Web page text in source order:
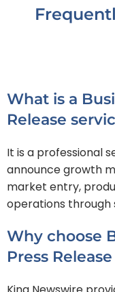
What is a
Release
It is a professional
announce growth
market entry,
operations through
Why choose
Press